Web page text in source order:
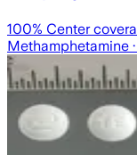
100% Center
Methamphetamine